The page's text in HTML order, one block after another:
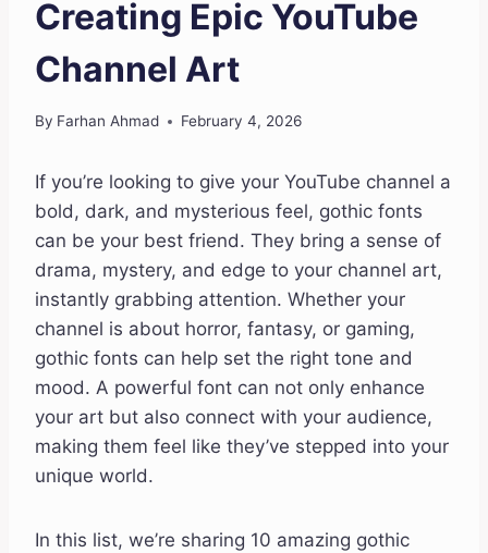
Creating Epic YouTube
Channel Art
By Farhan Ahmad February 4, 2026
If you’re looking to give your YouTube channel a
bold, dark, and mysterious feel, gothic fonts
can be your best friend. They bring a sense of
drama, mystery, and edge to your channel art,
instantly grabbing attention. Whether your
channel is about horror, fantasy, or gaming,
gothic fonts can help set the right tone and
mood. A powerful font can not only enhance
your art but also connect with your audience,
making them feel like they’ve stepped into your
unique world.
In this list, we’re sharing 10 amazing gothic